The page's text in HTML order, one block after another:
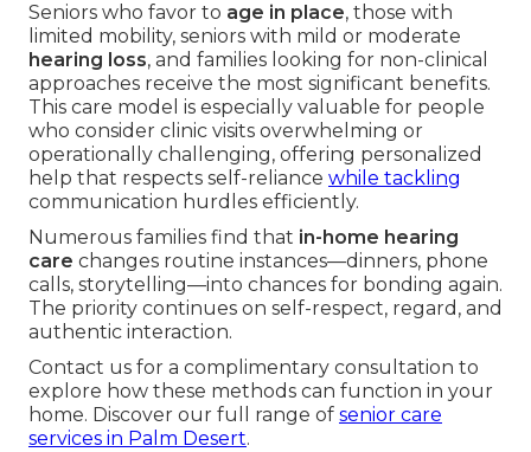
Seniors who favor to age in place, those with
limited mobility, seniors with mild or moderate
hearing loss, and families looking for non-clinical
approaches receive the most significant benefits.
This care model is especially valuable for people
who consider clinic visits overwhelming or
operationally challenging, offering personalized
help that respects self-reliance while tackling
communication hurdles efficiently.
Numerous families find that in-home hearing
care changes routine instances—dinners, phone
calls, storytelling—into chances for bonding again.
The priority continues on self-respect, regard, and
authentic interaction.
Contact us for a complimentary consultation to
explore how these methods can function in your
home. Discover our full range of senior care
services in Palm Desert.